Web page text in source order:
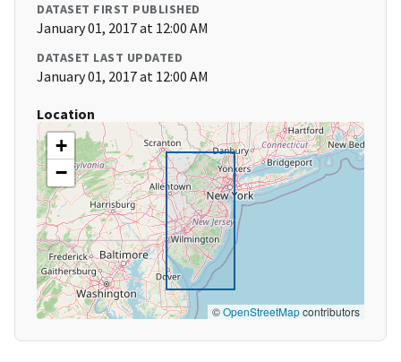
DATASET FIRST PUBLISHED
January 01, 2017 at 12:00 AM
DATASET LAST UPDATED
January 01, 2017 at 12:00 AM
Location
+
−
©OpenStreetMapcontributors